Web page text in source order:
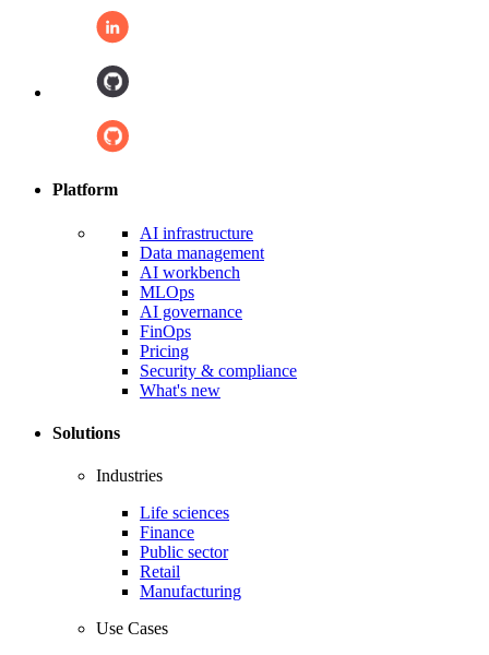
Platform
AI infrastructure
Data management
AI workbench
MLOps
AI governance
FinOps
Pricing
Security & compliance
What's new
Solutions
Industries
Life sciences
Finance
Public sector
Retail
Manufacturing
Use Cases